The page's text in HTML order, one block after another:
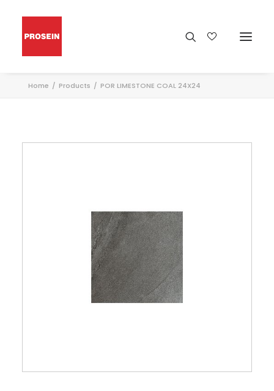
Home Products POR LIMESTONE COAL 24X24